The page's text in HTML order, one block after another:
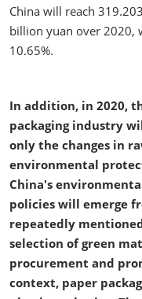
China will reach
billion yuan over 2020,
10.65%.
In addition, in 2020,
packaging industry
only the changes in
environmental
China's
policies will emerge
repeatedly
selection of green
procurement and
context, paper